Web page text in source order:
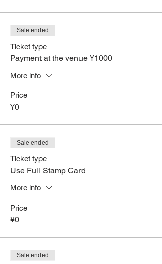
Sale ended
Ticket type
Payment at the venue ¥1000
More info
Price
¥0
Sale ended
Ticket type
Use Full Stamp Card
More info
Price
¥0
Sale ended